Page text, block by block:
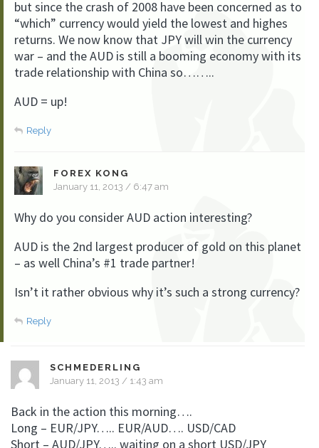
but since the crash of 2008 have been concerned as to
“which” currency would yield the lowest and highes
returns. We now know that JPY will win the currency
war – and the AUD is still a booming economy with its
trade relationship with China so……..
AUD = up!
Reply
FOREX KONG
January 11, 2013 / 6:47 am
Why do you consider AUD action interesting?
AUD is the 2nd largest producer of gold on this planet
– as well China’s #1 trade partner!
Isn’t it rather obvious why it’s such a strong currency?
Reply
SCHMEDERLING
January 11, 2013 / 1:43 am
Back in the action this morning….
Long – EUR/JPY….. EUR/AUD…. USD/CAD
Short – AUD/JPY….. waiting on a short USD/JPY